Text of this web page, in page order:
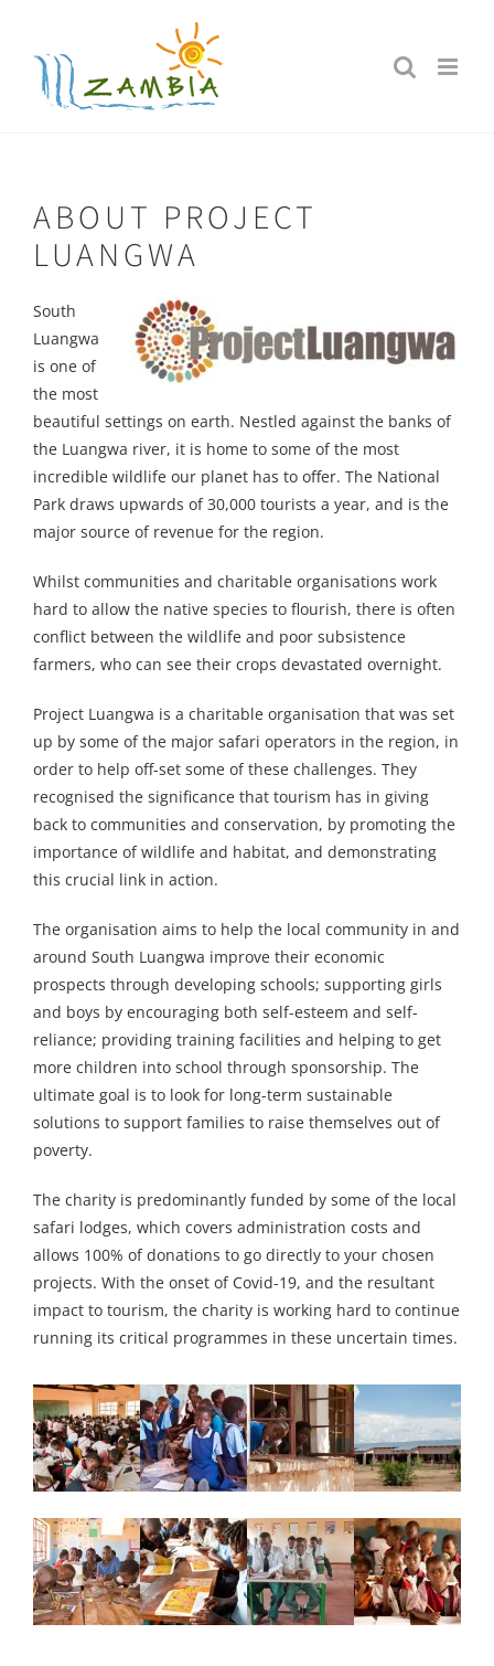
content
ABOUT PROJECT
LUANGWA
South
Luangwa
is one of
the most
beautiful settings on earth. Nestled against the banks of
the Luangwa river, it is home to some of the most
incredible wildlife our planet has to offer. The National
Park draws upwards of 30,000 tourists a year, and is the
major source of revenue for the region.
Whilst communities and charitable organisations work
hard to allow the native species to flourish, there is often
conflict between the wildlife and poor subsistence
farmers, who can see their crops devastated overnight.
Project Luangwa is a charitable organisation that was set
up by some of the major safari operators in the region, in
order to help off-set some of these challenges. They
recognised the significance that tourism has in giving
back to communities and conservation, by promoting the
importance of wildlife and habitat, and demonstrating
this crucial link in action.
The organisation aims to help the local community in and
around South Luangwa improve their economic
prospects through developing schools; supporting girls
and boys by encouraging both self-esteem and self-
reliance; providing training facilities and helping to get
more children into school through sponsorship. The
ultimate goal is to look for long-term sustainable
solutions to support families to raise themselves out of
poverty.
The charity is predominantly funded by some of the local
safari lodges, which covers administration costs and
allows 100% of donations to go directly to your chosen
projects. With the onset of Covid-19, and the resultant
impact to tourism, the charity is working hard to continue
running its critical programmes in these uncertain times.